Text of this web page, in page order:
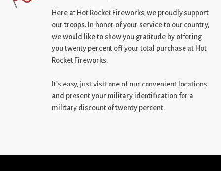
Here at Hot Rocket Fireworks, we proudly support
our troops. In honor of your service to our country,
we would like to show you gratitude by offering
you twenty percent off your total purchase at Hot
Rocket Fireworks.
It’s easy, just visit one of our convenient locations
and present your military identification for a
military discount of twenty percent.